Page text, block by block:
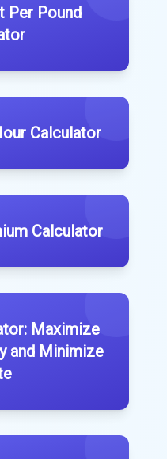
Per Pound
Calculator
Calculator
Maximize
and Minimize